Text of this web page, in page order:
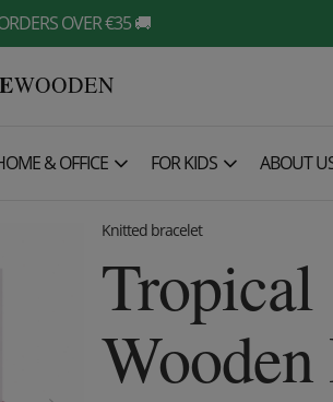
OVER €35 🚚
WOODEN
& OFFICE FOR KIDS ABOUT
Knitted bracelet
Tropical